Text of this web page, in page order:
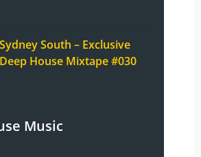
Sydney South – Exclusive
Deep House Mixtape #030
Music